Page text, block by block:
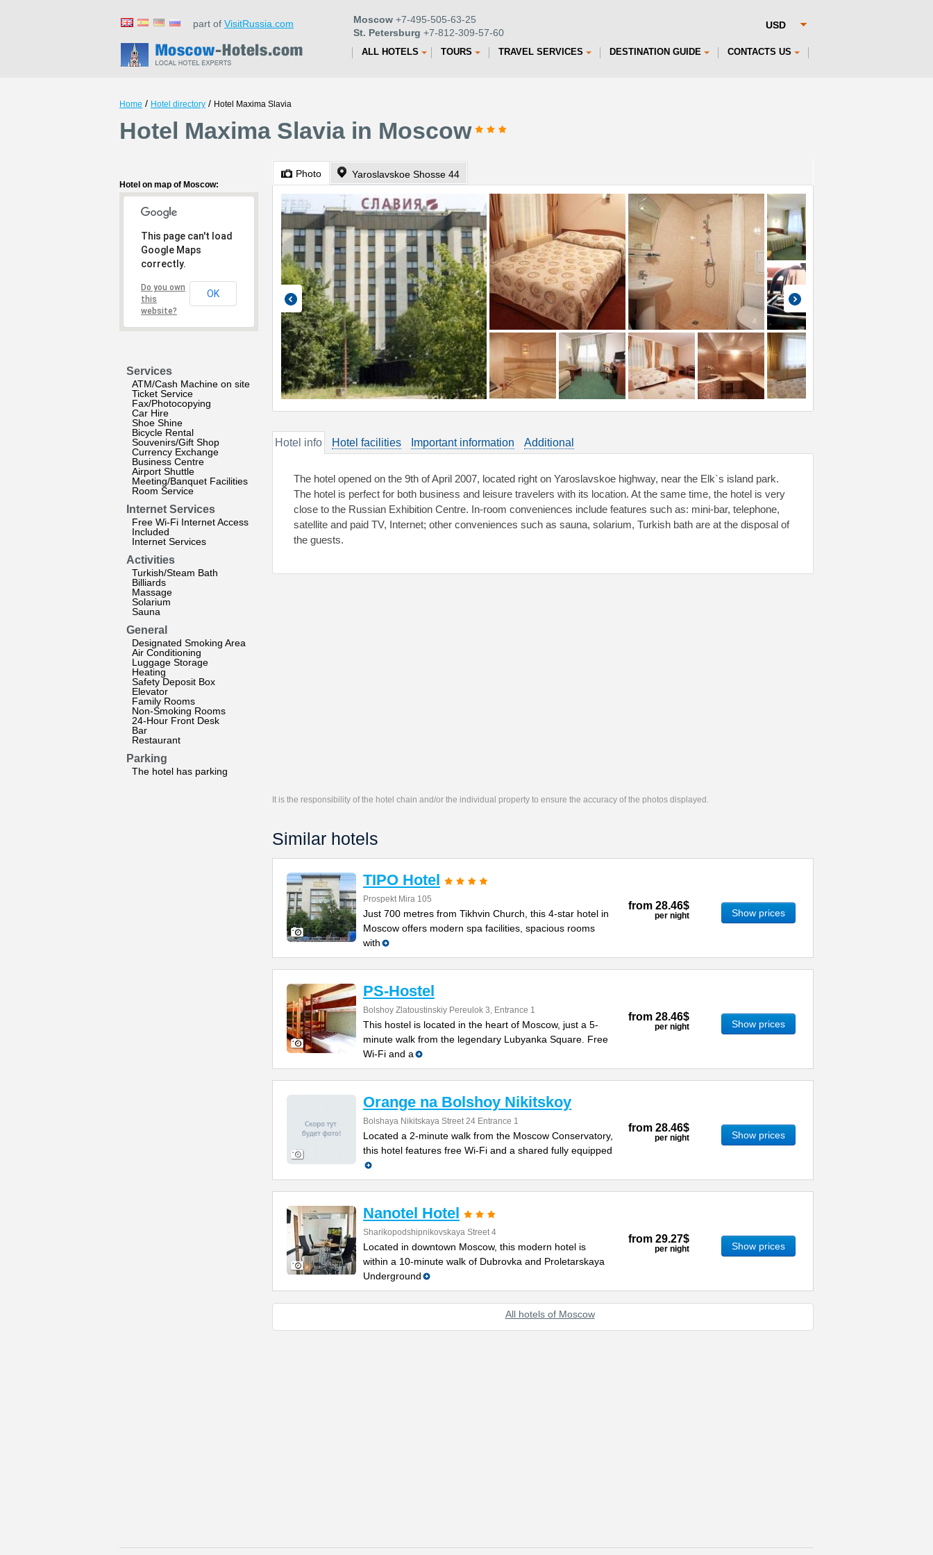
part of VisitRussia.com Moscow +7-495-505-63-25
St. Petersburg +7-812-309-57-60
ALL HOTELS TOURS TRAVEL SERVICES DESTINATION GUIDE CONTACTS US
Home / Hotel directory / Hotel Maxima Slavia
Hotel Maxima Slavia in Moscow
Hotel on map of Moscow:
This page can't load
Google Maps
correctly.
Do you own
this
website?
OK
Services
ATM/Cash Machine on site
Ticket Service
Fax/Photocopying
Car Hire
Shoe Shine
Bicycle Rental
Souvenirs/Gift Shop
Currency Exchange
Business Centre
Airport Shuttle
Meeting/Banquet Facilities
Room Service
Internet Services
Free Wi-Fi Internet Access
Included
Internet Services
Activities
Turkish/Steam Bath
Billiards
Massage
Solarium
Sauna
General
Designated Smoking Area
Air Conditioning
Luggage Storage
Heating
Safety Deposit Box
Elevator
Family Rooms
Non-Smoking Rooms
24-Hour Front Desk
Bar
Restaurant
Parking
The hotel has parking
Photo Yaroslavskoe Shosse 44
Hotel info Hotel facilities Important information Additional
The hotel opened on the 9th of April 2007, located right on Yaroslavskoe highway, near the Elk`s island park.
The hotel is perfect for both business and leisure travelers with its location. At the same time, the hotel is very
close to the Russian Exhibition Centre. In-room conveniences include features such as: mini-bar, telephone,
satellite and paid TV, Internet; other conveniences such as sauna, solarium, Turkish bath are at the disposal of
the guests.
It is the responsibility of the hotel chain and/or the individual property to ensure the accuracy of the photos displayed.
Similar hotels
TIPO Hotel
Prospekt Mira 105
Just 700 metres from Tikhvin Church, this 4-star hotel in
Moscow offers modern spa facilities, spacious rooms
with
from 28.46$
per night Show prices
PS-Hostel
Bolshoy Zlatoustinskiy Pereulok 3, Entrance 1
This hostel is located in the heart of Moscow, just a 5-
minute walk from the legendary Lubyanka Square. Free
Wi-Fi and a
from 28.46$
per night Show prices
Orange na Bolshoy Nikitskoy
Bolshaya Nikitskaya Street 24 Entrance 1
Located a 2-minute walk from the Moscow Conservatory,
this hotel features free Wi-Fi and a shared fully equipped
from 28.46$
per night Show prices
Nanotel Hotel
Sharikopodshipnikovskaya Street 4
Located in downtown Moscow, this modern hotel is
within a 10-minute walk of Dubrovka and Proletarskaya
Underground
from 29.27$
per night Show prices
All hotels of Moscow